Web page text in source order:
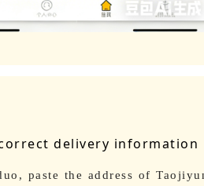
delivery information
paste the address of